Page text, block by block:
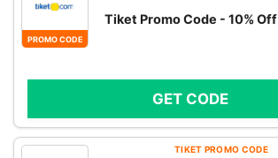
PROMO CODE
Tiket Promo Code - 10% Off
GET CODE
TIKET PROMO CODE